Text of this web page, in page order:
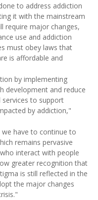
to address addiction
it with the mainstream
require major changes,
use and addiction
must obey laws that
is affordable and
by implementing
development and reduce
services to support
by addiction,"
have to continue to
remains pervasive
interact with people
greater recognition that
is still reflected in the
the major changes